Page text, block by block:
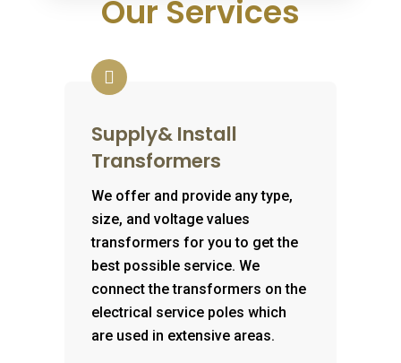
Our Services
Supply& Install
Transformers
We offer and provide any type,
size, and voltage values
transformers for you to get the
best possible service. We
connect the transformers on the
electrical service poles which
are used in extensive areas.